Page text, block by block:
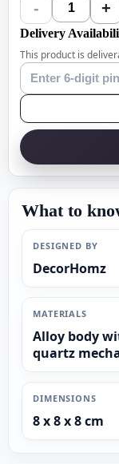
- 1 +
Delivery
This product is
What to
DESIGNED BY
DecorHomz
MATERIALS
Alloy body
quartz
DIMENSIONS
8 x 8 x 8 cm